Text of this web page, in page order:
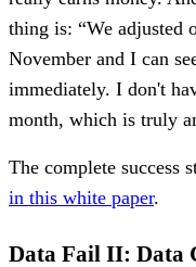
thing is: “We adjusted
November and I can
immediately. I don't
month, which is truly
The complete success
in this white paper.
Data Fail II: Data